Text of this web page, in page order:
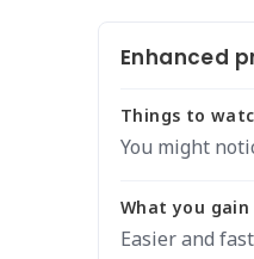
Enhanced
Things to
You might
What you gain
Easier and